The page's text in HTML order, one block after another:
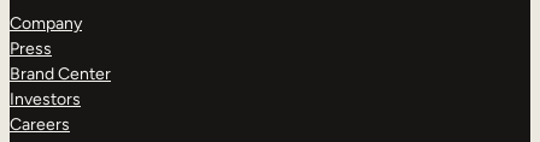
Company
Press
Brand Center
Investors
Careers